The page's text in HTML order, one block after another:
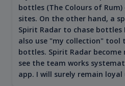
bottles (The Colours of
sites. On the other hand, a
Spirit Radar to chase bottles
also use "my collection" tool
bottles. Spirit Radar become
see the team works
app. I will surely remain loyal